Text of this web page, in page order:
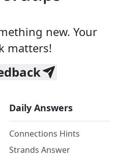
new. Your
matters!
Daily Answers
Connections Hints
Strands Answer